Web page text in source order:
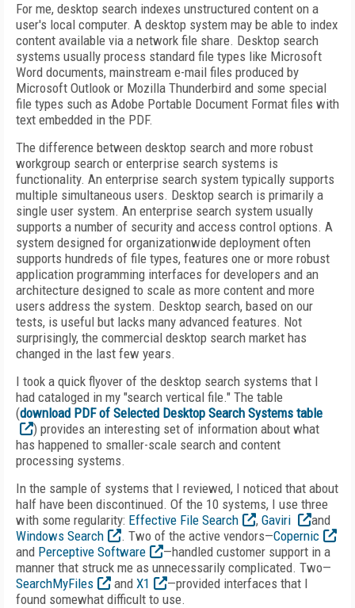
For me, desktop search indexes unstructured content on a
user's local computer. A desktop system may be able to index
content available via a network file share. Desktop search
systems usually process standard file types like Microsoft
Word documents, mainstream e-mail files produced by
Microsoft Outlook or Mozilla Thunderbird and some special
file types such as Adobe Portable Document Format files with
text embedded in the PDF.
The difference between desktop search and more robust
workgroup search or enterprise search systems is
functionality. An enterprise search system typically supports
multiple simultaneous users. Desktop search is primarily a
single user system. An enterprise search system usually
supports a number of security and access control options. A
system designed for organizationwide deployment often
supports hundreds of file types, features one or more robust
application programming interfaces for developers and an
architecture designed to scale as more content and more
users address the system. Desktop search, based on our
tests, is useful but lacks many advanced features. Not
surprisingly, the commercial desktop search market has
changed in the last few years.
I took a quick flyover of the desktop search systems that I
had cataloged in my "search vertical file." The table
(download PDF of Selected Desktop Search Systems table
) provides an interesting set of information about what
has happened to smaller-scale search and content
processing systems.
In the sample of systems that I reviewed, I noticed that about
half have been discontinued. Of the 10 systems, I use three
with some regularity: Effective File Search , Gaviri
and
Windows Search
. Two of the active vendors—Copernic
and Perceptive Software
—handled customer support in a
manner that struck me as unnecessarily complicated. Two—
SearchMyFiles
and X1
—provided interfaces that I
found somewhat difficult to use.